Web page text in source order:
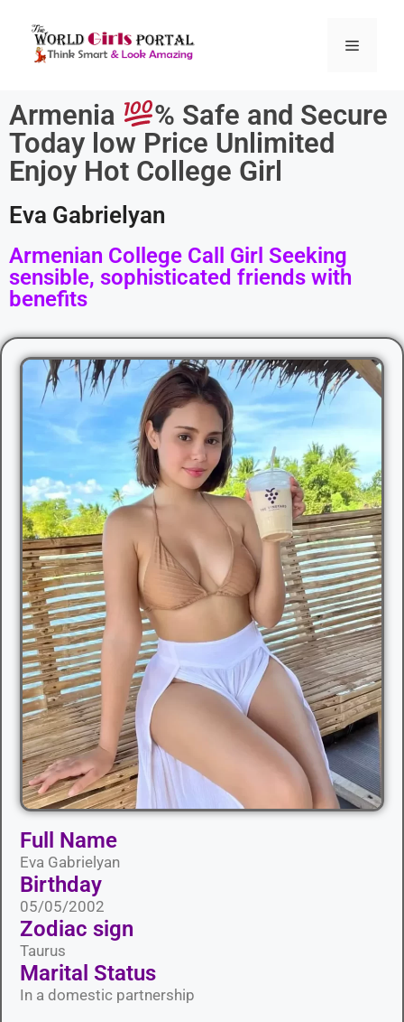
Armenia
% Safe and Secure
Today low Price Unlimited
Enjoy Hot College Girl
Eva Gabrielyan
Armenian College Call Girl Seeking
sensible, sophisticated friends with
benefits
Full Name
Eva Gabrielyan
Birthday
05/05/2002
Zodiac sign
Taurus
Marital Status​
In a domestic partnership